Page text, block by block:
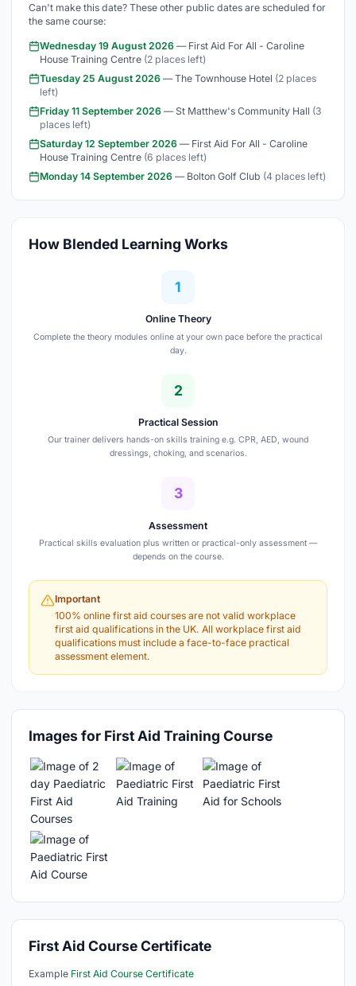
Can't make this date? These other public dates are scheduled for
the same course:
Wednesday 19 August 2026 — First Aid For All - Caroline
House Training Centre (2 places left)
Tuesday 25 August 2026 — The Townhouse Hotel (2 places
left)
Friday 11 September 2026 — St Matthew's Community Hall (3
places left)
Saturday 12 September 2026 — First Aid For All - Caroline
House Training Centre (6 places left)
Monday 14 September 2026 — Bolton Golf Club (4 places left)
How Blended Learning Works
1
Online Theory
Complete the theory modules online at your own pace before the practical
day.
2
Practical Session
Our trainer delivers hands-on skills training e.g. CPR, AED, wound
dressings, choking, and scenarios.
3
Assessment
Practical skills evaluation plus written or practical-only assessment —
depends on the course.
Important
100% online first aid courses are not valid workplace
first aid qualifications in the UK. All workplace first aid
qualifications must include a face-to-face practical
assessment element.
Images for First Aid Training Course
First Aid Course Certificate
Example First Aid Course Certificate